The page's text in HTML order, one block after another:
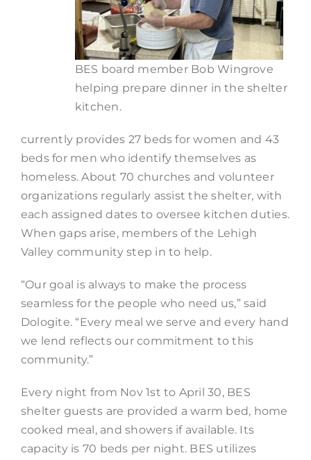
BES board member Bob Wingrove
helping prepare dinner in the shelter
kitchen.
currently provides 27 beds for women and 43
beds for men who identify themselves as
homeless. About 70 churches and volunteer
organizations regularly assist the shelter, with
each assigned dates to oversee kitchen duties.
When gaps arise, members of the Lehigh
Valley community step in to help.
“Our goal is always to make the process
seamless for the people who need us,” said
Dologite. “Every meal we serve and every hand
we lend reflects our commitment to this
community.”
Every night from Nov 1st to April 30, BES
shelter guests are provided a warm bed, home
cooked meal, and showers if available. Its
capacity is 70 beds per night. BES utilizes